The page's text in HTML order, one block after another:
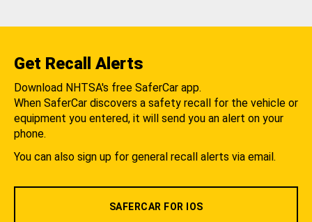
Get Recall Alerts
Download NHTSA's free SaferCar app.
When SaferCar discovers a safety recall for the vehicle or
equipment you entered, it will send you an alert on your
phone.
You can also sign up for general recall alerts via email.
SAFERCAR FOR IOS